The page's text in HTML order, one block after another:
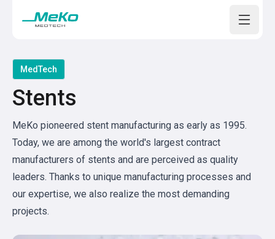
Open
MedTech
Stents
MeKo pioneered stent manufacturing as early as 1995.
Today, we are among the world's largest contract
manufacturers of stents and are perceived as quality
leaders. Thanks to unique manufacturing processes and
our expertise, we also realize the most demanding
projects.